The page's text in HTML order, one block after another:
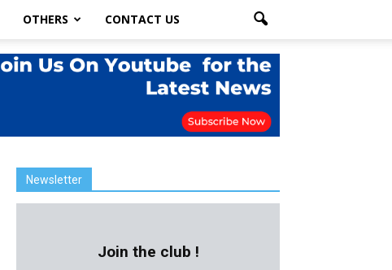
OTHERS CONTACT US
Newsletter
Join the club !